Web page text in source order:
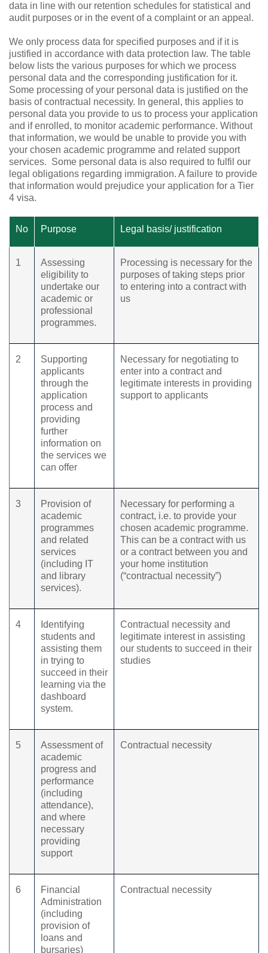
data in line with our retention schedules for statistical and
audit purposes or in the event of a complaint or an appeal.
We only process data for specified purposes and if it is
justified in accordance with data protection law. The table
below lists the various purposes for which we process
personal data and the corresponding justification for it.
Some processing of your personal data is justified on the
basis of contractual necessity. In general, this applies to
personal data you provide to us to process your application
and if enrolled, to monitor academic performance. Without
that information, we would be unable to provide you with
your chosen academic programme and related support
services. Some personal data is also required to fulfil our
legal obligations regarding immigration. A failure to provide
that information would prejudice your application for a Tier
4 visa.
No Purpose Legal basis/ justification
1
Assessing
eligibility to
undertake our
academic or
professional
programmes.
Processing is necessary for the
purposes of taking steps prior
to entering into a contract with
us
2
Supporting
applicants
through the
application
process and
providing
further
information on
the services we
can offer
Necessary for negotiating to
enter into a contract and
legitimate interests in providing
support to applicants
3
Provision of
academic
programmes
and related
services
(including IT
and library
services).
Necessary for performing a
contract, i.e. to provide your
chosen academic programme.
This can be a contract with us
or a contract between you and
your home institution
(“contractual necessity”)
4
Identifying
students and
assisting them
in trying to
succeed in their
learning via the
dashboard
system.
Contractual necessity and
legitimate interest in assisting
our students to succeed in their
studies
5
Assessment of
academic
progress and
performance
(including
attendance),
and where
necessary
providing
support
Contractual necessity
6
Financial
Administration
(including
provision of
loans and
bursaries)
Contractual necessity